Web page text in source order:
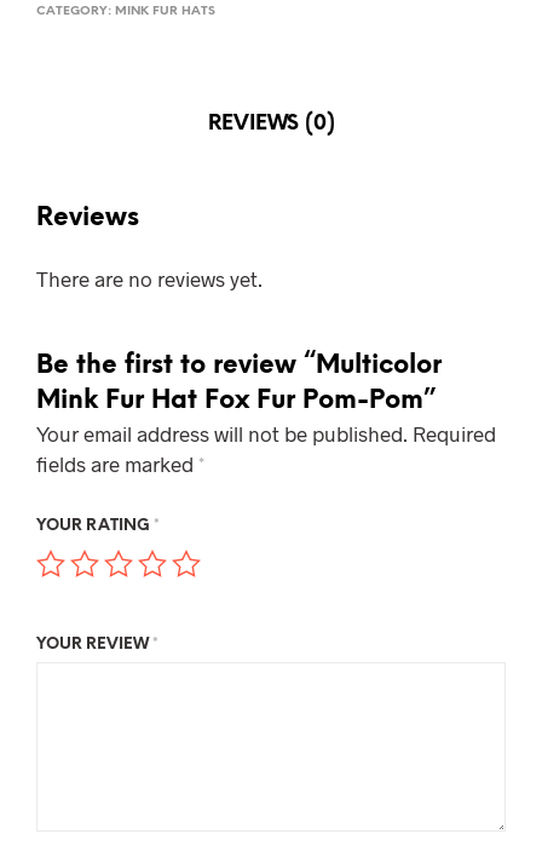
CATEGORY: MINK FUR HATS
REVIEWS (0)
Reviews
There are no reviews yet.
Be the first to review “Multicolor
Mink Fur Hat Fox Fur Pom-Pom”
Your email address will not be published. Required
fields are marked *
YOUR RATING *
YOUR REVIEW *